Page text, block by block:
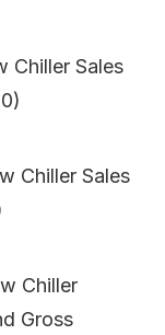
Chiller Sales
Chiller Sales
Chiller
Gross